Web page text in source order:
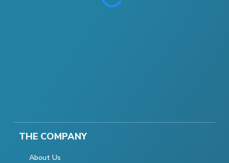
THE COMPANY
About Us